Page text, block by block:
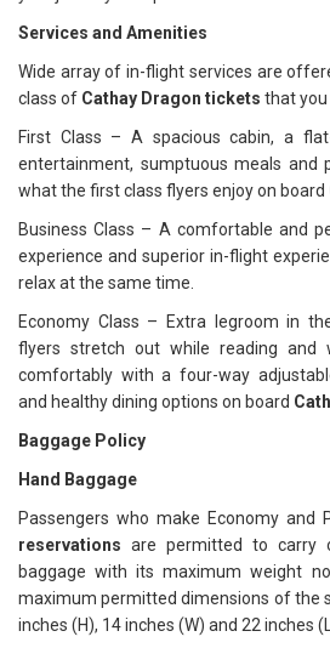
Services and Amenities
Wide array of in-flight services are
class of Cathay Dragon tickets that you
First Class – A spacious cabin, a
entertainment, sumptuous meals and
what the first class flyers enjoy on board
Business Class – A comfortable and
experience and superior in-flight
relax at the same time.
Economy Class – Extra legroom in
flyers stretch out while reading and
comfortably with a four-way
and healthy dining options on board
Baggage Policy
Hand Baggage
Passengers who make Economy and
reservations are permitted to carry
baggage with its maximum weight
maximum permitted dimensions of the
inches (H), 14 inches (W) and 22 inches